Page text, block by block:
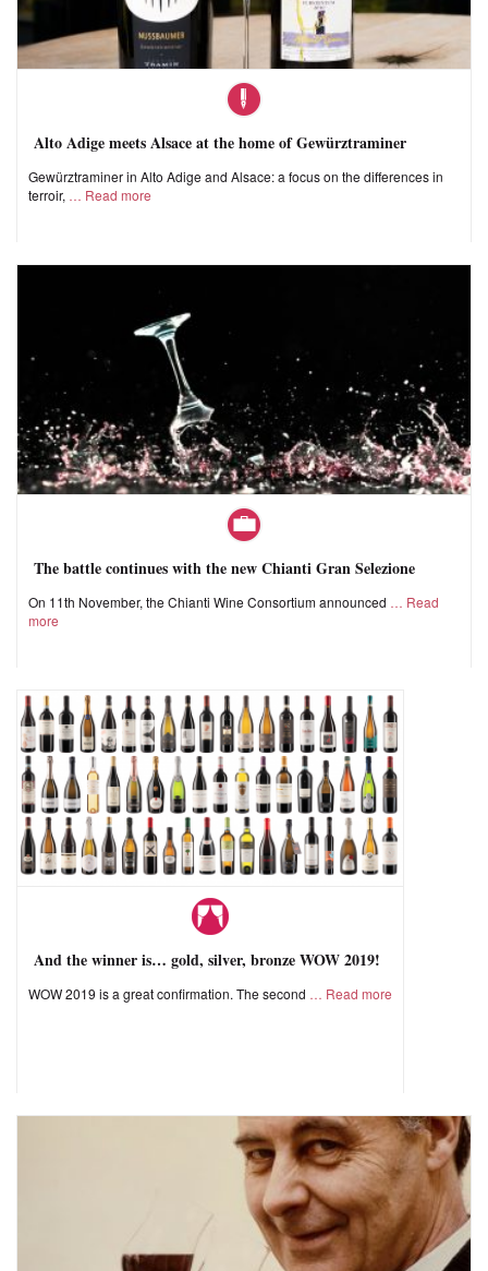
Alto Adige meets Alsace at the home of Gewürztraminer
Gewürztraminer in Alto Adige and Alsace: a focus on the differences in
terroir,
Read more
The battle continues with the new Chianti Gran Selezione
On 11th November, the Chianti Wine Consortium announced
Read
more
And the winner is… gold, silver, bronze WOW 2019!
WOW 2019 is a great confirmation. The second Read more